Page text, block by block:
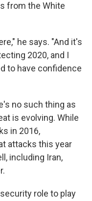
from the White
he says. "And it's
2020, and I
to have confidence
no such thing as
is evolving. While
in 2016,
attacks this year
including Iran,
role to play